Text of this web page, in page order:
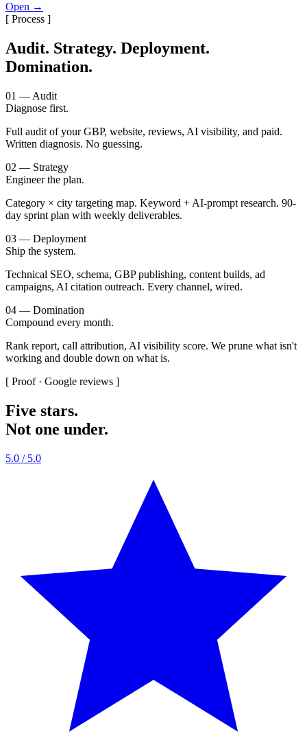
Open →
[ Process ]
Audit. Strategy. Deployment.
Domination.
01 — Audit
Diagnose first.
Full audit of your GBP, website, reviews, AI visibility, and paid.
Written diagnosis. No guessing.
02 — Strategy
Engineer the plan.
Category × city targeting map. Keyword + AI-prompt research. 90-
day sprint plan with weekly deliverables.
03 — Deployment
Ship the system.
Technical SEO, schema, GBP publishing, content builds, ad
campaigns, AI citation outreach. Every channel, wired.
04 — Domination
Compound every month.
Rank report, call attribution, AI visibility score. We prune what isn't
working and double down on what is.
[ Proof · Google reviews ]
Five stars.
Not one under.
5.0 / 5.0